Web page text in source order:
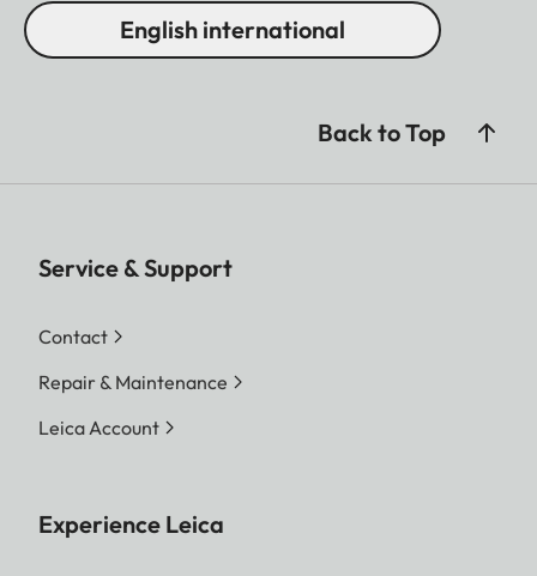
English international
Back to Top
Service & Support
Contact
Repair & Maintenance
Leica Account
Experience Leica